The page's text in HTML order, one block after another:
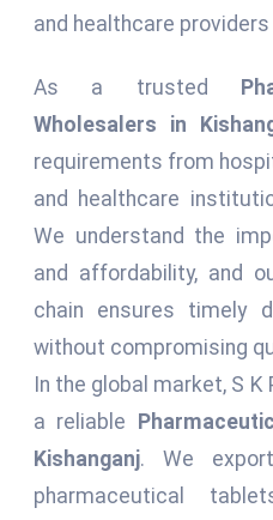
and healthcare providers
As a trusted
Wholesalers in
requirements from
and healthcare
We understand the
and affordability, and
chain ensures timely
without compromising
In the global market, S
a reliable
Kishanganj. We
pharmaceutical